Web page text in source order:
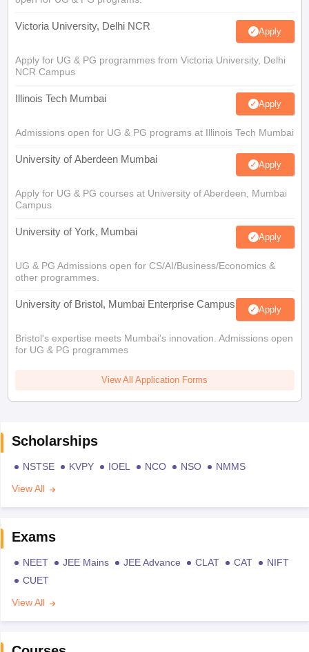
Victoria University, Delhi NCR Apply
Apply for UG & PG programmes from Victoria University, Delhi
NCR Campus
Illinois Tech Mumbai Apply
Admissions open for UG & PG programs at Illinois Tech Mumbai
University of Aberdeen Mumbai Apply
Apply for UG & PG courses at University of Aberdeen, Mumbai
Campus
University of York, Mumbai Apply
UG & PG Admissions open for CS/AI/Business/Economics &
other programmes.
University of Bristol, Mumbai Enterprise Campus Apply
Bristol's expertise meets Mumbai's innovation. Admissions open
for UG & PG programmes
View All Application Forms
Scholarships
NSTSE KVPY IOEL NCO NSO
NMMS
View All
Exams
NEET JEE Mains JEE Advance CLAT CAT
NIFT
CUET
View All